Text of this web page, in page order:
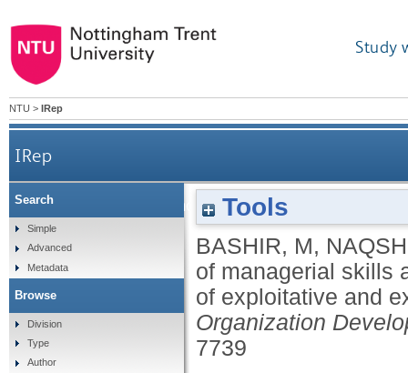
Study
NTU > IRep
IRep
Impact of managerial skills and ties on
Tools
BASHIR, M,
of managerial skills
of exploitative and
Organization
7739
Search
Simple
Advanced
Metadata
Browse
Division
Type
Author